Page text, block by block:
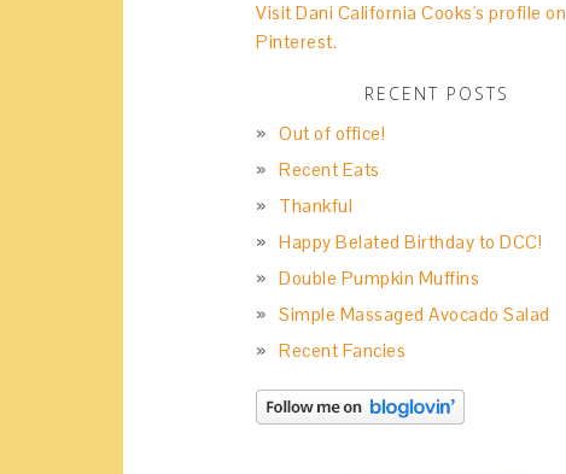
Visit Dani California Cooks's profile on
Pinterest.
RECENT POSTS
Out of office!
Recent Eats
Thankful
Happy Belated Birthday to DCC!
Double Pumpkin Muffins
Simple Massaged Avocado Salad
Recent Fancies